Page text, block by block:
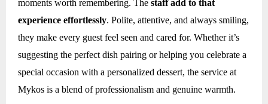
moments worth remembering. The staff add to that
experience effortlessly. Polite, attentive, and always smiling,
they make every guest feel seen and cared for. Whether it’s
suggesting the perfect dish pairing or helping you celebrate a
special occasion with a personalized dessert, the service at
Mykos is a blend of professionalism and genuine warmth.